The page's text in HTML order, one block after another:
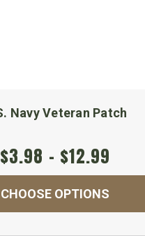
Navy Veteran Patch
$3.98 - $12.99
CHOOSE OPTIONS